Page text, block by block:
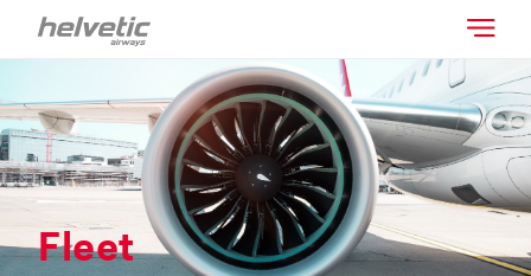
Fleet